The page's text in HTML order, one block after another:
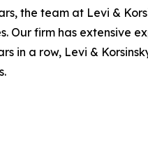
the team at Levi &
Our firm has extensive
in a row, Levi &